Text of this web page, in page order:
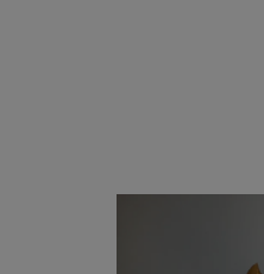
tiens à votre